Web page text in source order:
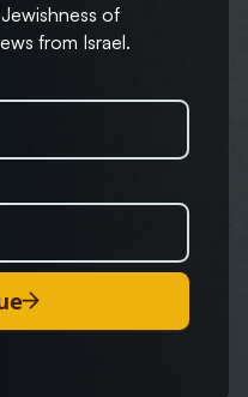
of
from Israel.